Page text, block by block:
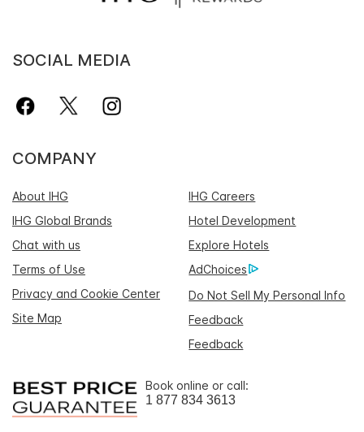
SOCIAL MEDIA
COMPANY
About IHG
IHG Careers
IHG Global Brands
Hotel Development
Chat with us
Explore Hotels
Terms of Use
AdChoices
Privacy and Cookie Center
Do Not Sell My Personal Info
Site Map
Feedback
Feedback
Book online or call:
1 877 834 3613